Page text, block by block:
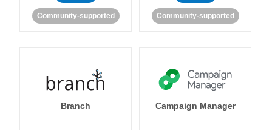
Community-supported Community-supported
Branch Campaign Manager